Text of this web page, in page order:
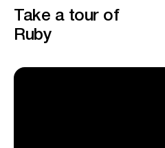
Take a tour of
Ruby